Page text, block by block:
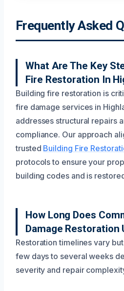
Frequently Asked
What Are The Key
Fire Restoration In
Building fire restoration is
fire damage services in
addresses structural repairs
compliance. Our approach
trusted Building Fire
protocols to ensure your
building codes and is
How Long Does
Damage Restoration
Restoration timelines vary
few days to several weeks
severity and repair